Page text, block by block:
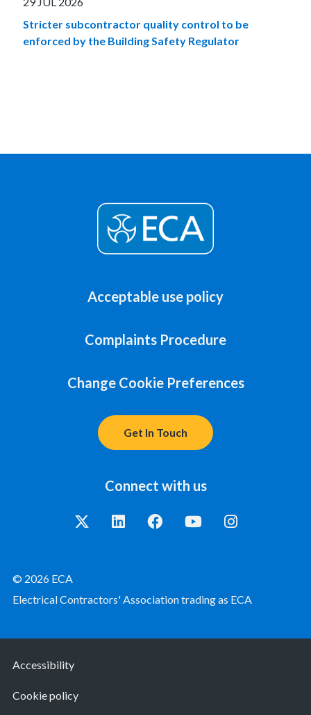
Stricter subcontractor quality control to be
enforced by the Building Safety Regulator
Acceptable use policy
Complaints Procedure
Change Cookie Preferences
Get In Touch
Connect with us
© 2026 ECA
Electrical Contractors' Association trading as ECA
Accessibility
Cookie policy